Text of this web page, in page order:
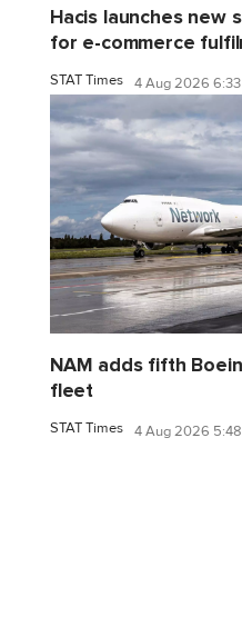
Hacis launches new
for e-commerce
STAT Times 4 Aug 2026
NAM adds fifth
fleet
STAT Times 4 Aug 2026